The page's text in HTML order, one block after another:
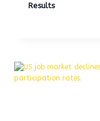
Results